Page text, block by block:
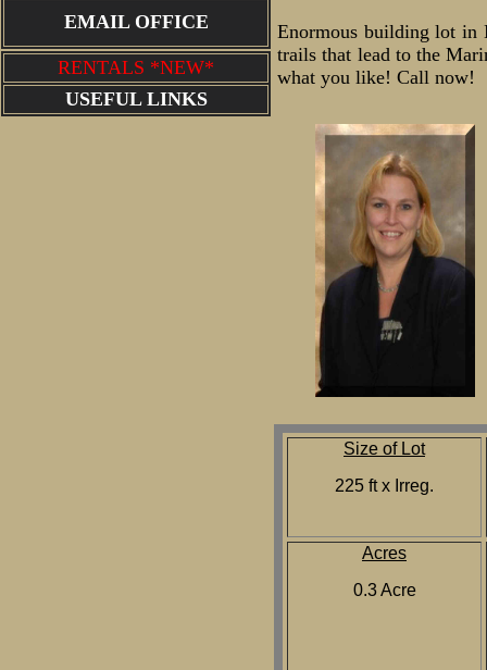
EMAIL OFFICE
RENTALS *NEW*
USEFUL LINKS
Enormous building lot
trails that lead to the
what you like! Call now!
Size of Lot
225 ft x Irreg.
Acres
0.3 Acre